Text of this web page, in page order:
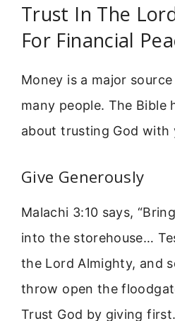
Trust In The
For Financial
Money is a major
many people. The Bible
about trusting God with
Give Generously
Malachi 3:10 says,
into the storehouse…
the Lord Almighty, and
throw open the
Trust God by giving